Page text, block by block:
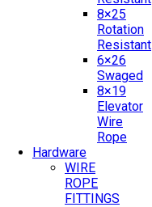
8×25
Rotation
Resistant
6×26
Swaged
8×19
Elevator
Wire
Rope
Hardware
WIRE
ROPE
FITTINGS